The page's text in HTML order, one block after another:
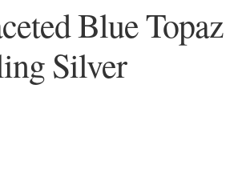
Blue Topaz
Silver